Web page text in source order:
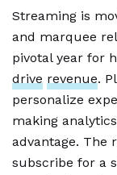
Streaming is
and marquee
pivotal year for
drive revenue.
personalize
making
advantage. The
subscribe for a